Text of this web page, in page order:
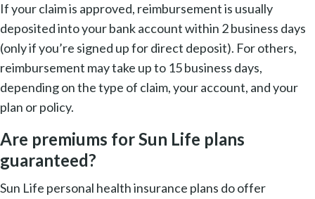
If your claim is approved, reimbursement is usually
deposited into your bank account within 2 business days
(only if you’re signed up for direct deposit). For others,
reimbursement may take up to 15 business days,
depending on the type of claim, your account, and your
plan or policy.
Are premiums for Sun Life plans
guaranteed?
Sun Life personal health insurance plans do offer